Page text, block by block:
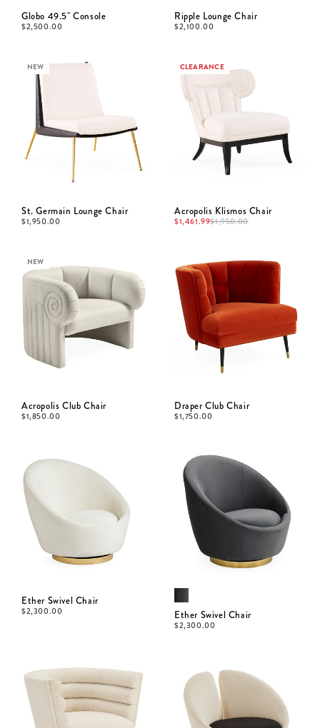
Globo 49.5" Console
$2,500.00
Ripple Lounge Chair
$2,100.00
NEW
St. Germain Lounge Chair
$1,950.00
CLEARANCE
Acropolis Klismos Chair
$1,461.99$1,950.00
NEW
Acropolis Club Chair
$1,850.00
Draper Club Chair
$1,750.00
Ether Swivel Chair
$2,300.00 Ether Swivel Chair
$2,300.00